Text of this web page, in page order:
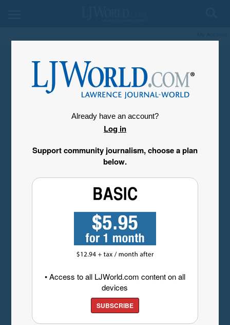
Already have an account?
Log in
Support community journalism, choose a plan
below.
• Access to all LJWorld.com content on all
devices
SUBSCRIBE